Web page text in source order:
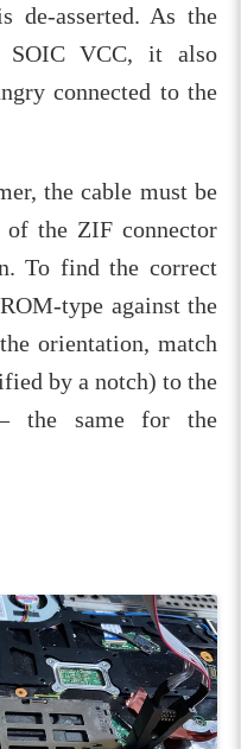
de-asserted. As the
SOIC VCC, it also
connected to the
the cable must be
the ZIF connector
To find the correct
type against the
orientation, match
by a notch) to the
the same for the